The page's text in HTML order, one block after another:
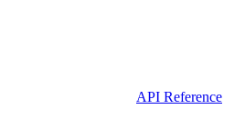
API Reference